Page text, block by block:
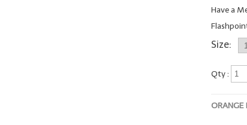
Have a
Size:
Qty :
ORANGE